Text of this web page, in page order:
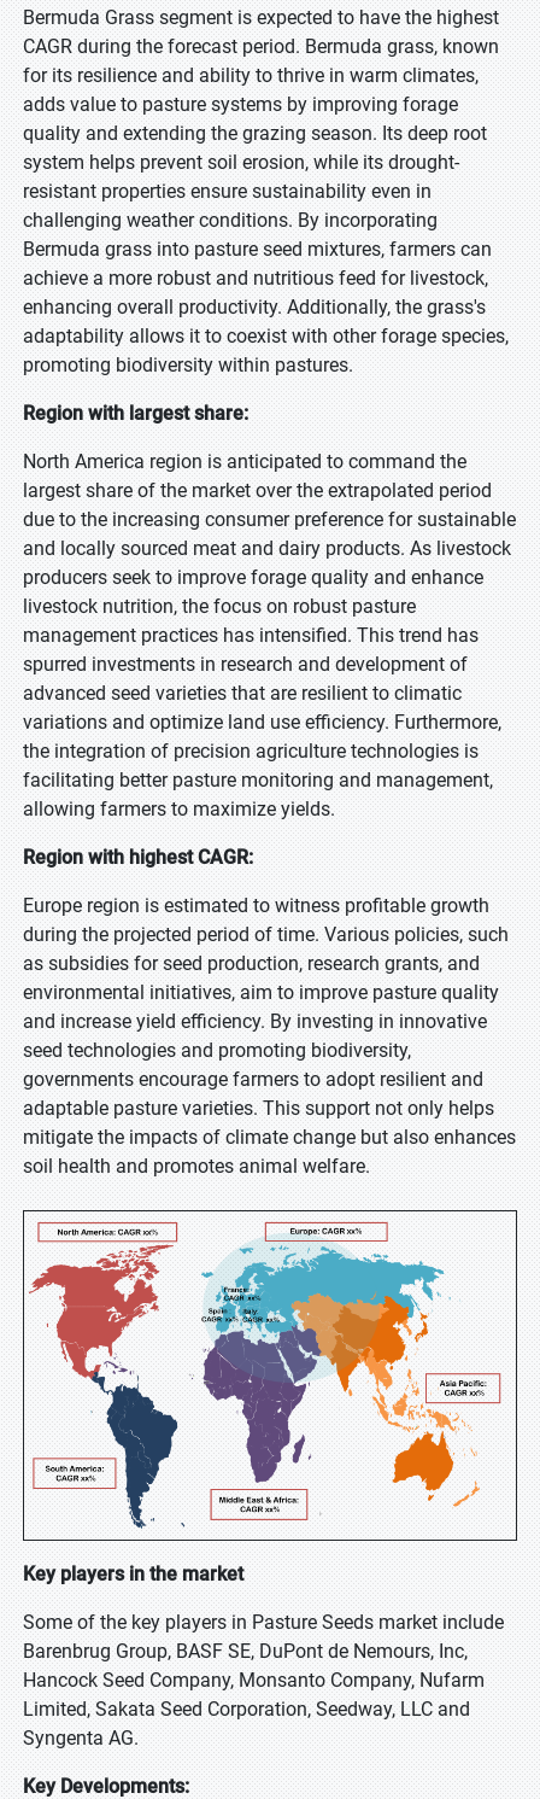
Bermuda Grass segment is expected to have the highest
CAGR during the forecast period. Bermuda grass, known
for its resilience and ability to thrive in warm climates,
adds value to pasture systems by improving forage
quality and extending the grazing season. Its deep root
system helps prevent soil erosion, while its drought-
resistant properties ensure sustainability even in
challenging weather conditions. By incorporating
Bermuda grass into pasture seed mixtures, farmers can
achieve a more robust and nutritious feed for livestock,
enhancing overall productivity. Additionally, the grass's
adaptability allows it to coexist with other forage species,
promoting biodiversity within pastures.
Region with largest share:
North America region is anticipated to command the
largest share of the market over the extrapolated period
due to the increasing consumer preference for sustainable
and locally sourced meat and dairy products. As livestock
producers seek to improve forage quality and enhance
livestock nutrition, the focus on robust pasture
management practices has intensified. This trend has
spurred investments in research and development of
advanced seed varieties that are resilient to climatic
variations and optimize land use efficiency. Furthermore,
the integration of precision agriculture technologies is
facilitating better pasture monitoring and management,
allowing farmers to maximize yields.
Region with highest CAGR:
Europe region is estimated to witness profitable growth
during the projected period of time. Various policies, such
as subsidies for seed production, research grants, and
environmental initiatives, aim to improve pasture quality
and increase yield efficiency. By investing in innovative
seed technologies and promoting biodiversity,
governments encourage farmers to adopt resilient and
adaptable pasture varieties. This support not only helps
mitigate the impacts of climate change but also enhances
soil health and promotes animal welfare.
Key players in the market
Some of the key players in Pasture Seeds market include
Barenbrug Group, BASF SE, DuPont de Nemours, Inc,
Hancock Seed Company, Monsanto Company, Nufarm
Limited, Sakata Seed Corporation, Seedway, LLC and
Syngenta AG.
Key Developments: